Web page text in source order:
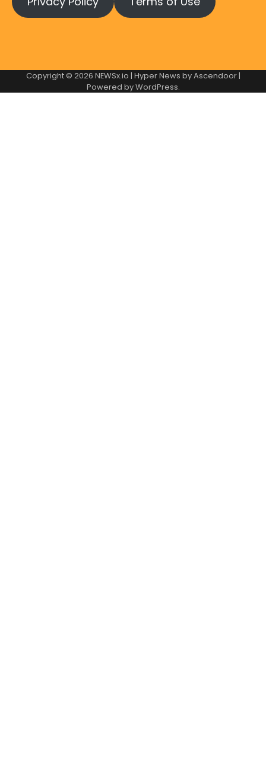
Copyright © 2026 NEWSx.io | Hyper News byAscendoor|
Powered byWordPress.